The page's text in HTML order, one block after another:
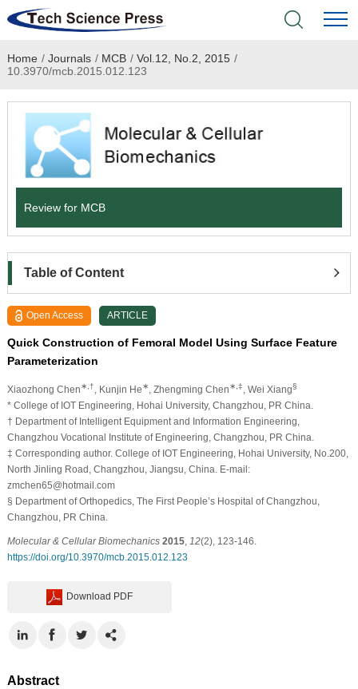
Home
Academic Journals
Books & Monographs
Conferences
Language Service
News & Announcements
About
Home / Journals / MCB / Vol.12, No.2, 2015 /
10.3970/mcb.2015.012.123
Review for MCB
Table of Content
Open Access ARTICLE
Quick Construction of Femoral Model Using Surface Feature
Parameterization
Xiaozhong Chen∗,†, Kunjin He∗, Zhengming Chen∗,‡, Wei Xiang§
*College of IOT Engineering, Hohai University, Changzhou, PR China.
† Department of Intelligent Equipment and Information Engineering,
Changzhou Vocational Institute of Engineering, Changzhou, PR China.
‡ Corresponding author. College of IOT Engineering, Hohai University, No.200,
North Jinling Road, Changzhou, Jiangsu, China. E-mail:
zmchen65@hotmail.com
§ Department of Orthopedics, The First People’s Hospital of Changzhou,
Changzhou, PR China.
Molecular & Cellular Biomechanics 2015, 12(2), 123-146.
https://doi.org/10.3970/mcb.2015.012.123
Download PDF
Abstract